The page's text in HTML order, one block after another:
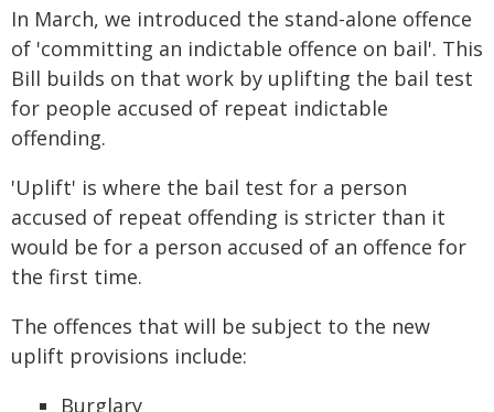
In March, we introduced the stand-alone offence
of 'committing an indictable offence on bail'. This
Bill builds on that work by uplifting the bail test
for people accused of repeat indictable
offending.
'Uplift' is where the bail test for a person
accused of repeat offending is stricter than it
would be for a person accused of an offence for
the first time.
The offences that will be subject to the new
uplift provisions include:
Burglary